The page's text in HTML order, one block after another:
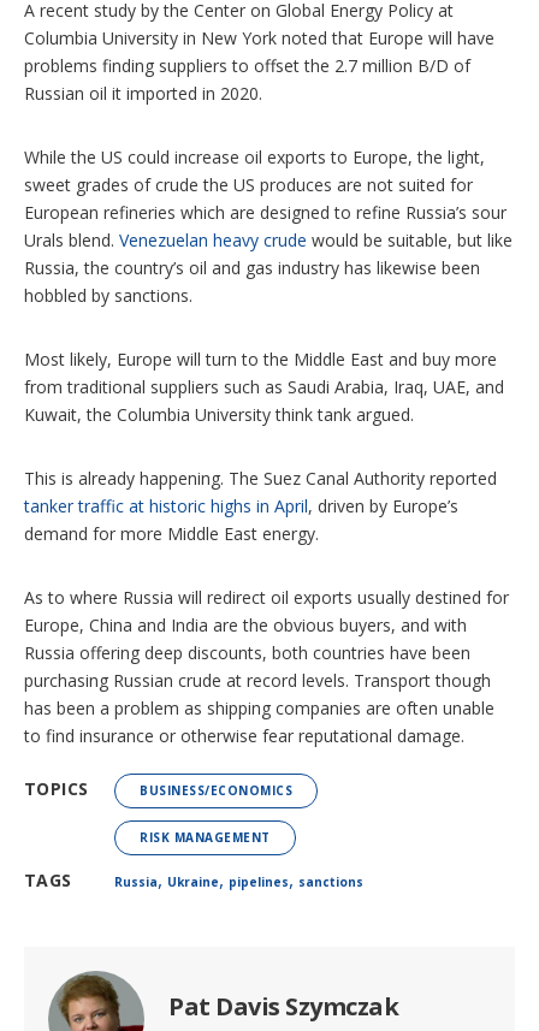
A recent study by the Center on Global Energy Policy at
Columbia University in New York noted that Europe will have
problems finding suppliers to offset the 2.7 million B/D of
Russian oil it imported in 2020.
While the US could increase oil exports to Europe, the light,
sweet grades of crude the US produces are not suited for
European refineries which are designed to refine Russia’s sour
Urals blend. Venezuelan heavy crude would be suitable, but like
Russia, the country’s oil and gas industry has likewise been
hobbled by sanctions.
Most likely, Europe will turn to the Middle East and buy more
from traditional suppliers such as Saudi Arabia, Iraq, UAE, and
Kuwait, the Columbia University think tank argued.
This is already happening. The Suez Canal Authority reported
tanker traffic at historic highs in April, driven by Europe’s
demand for more Middle East energy.
As to where Russia will redirect oil exports usually destined for
Europe, China and India are the obvious buyers, and with
Russia offering deep discounts, both countries have been
purchasing Russian crude at record levels. Transport though
has been a problem as shipping companies are often unable
to find insurance or otherwise fear reputational damage.
TOPICS BUSINESS/ECONOMICS
RISK MANAGEMENT
TAGS Russia, Ukraine, pipelines, sanctions
Pat Davis Szymczak